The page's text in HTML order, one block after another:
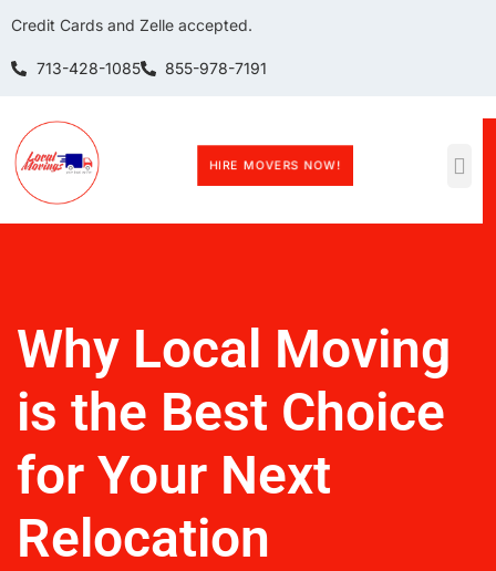
Credit Cards and Zelle accepted.
713-428-1085 855-978-7191
HIRE MOVERS NOW!
Why Local Moving
is the Best Choice
for Your Next
Relocation